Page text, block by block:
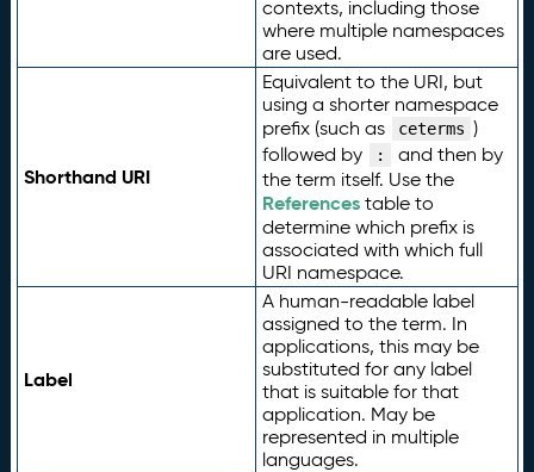
contexts, including those
where multiple namespaces
are used.
Shorthand URI
Equivalent to the URI, but
using a shorter namespace
prefix (such as
ceterms )
followed by
:
and then by
the term itself. Use the
Referencestable to
determine which prefix is
associated with which full
URI namespace.
Label
A human-readable label
assigned to the term. In
applications, this may be
substituted for any label
that is suitable for that
application. May be
represented in multiple
languages.